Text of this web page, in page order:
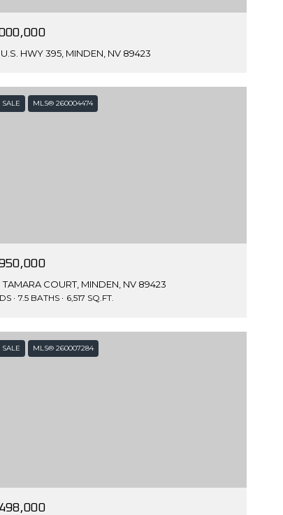
U.S. HWY 395, MINDEN, NV 89423
SALE MLS® 260004474
TAMARA COURT, MINDEN, NV 89423
7.5 BATHS 6,517 SQ.FT.
SALE MLS® 260007284